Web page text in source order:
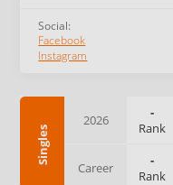
Social:
Facebook
Instagram
Singles
2026
-
Rank
Career
-
Rank